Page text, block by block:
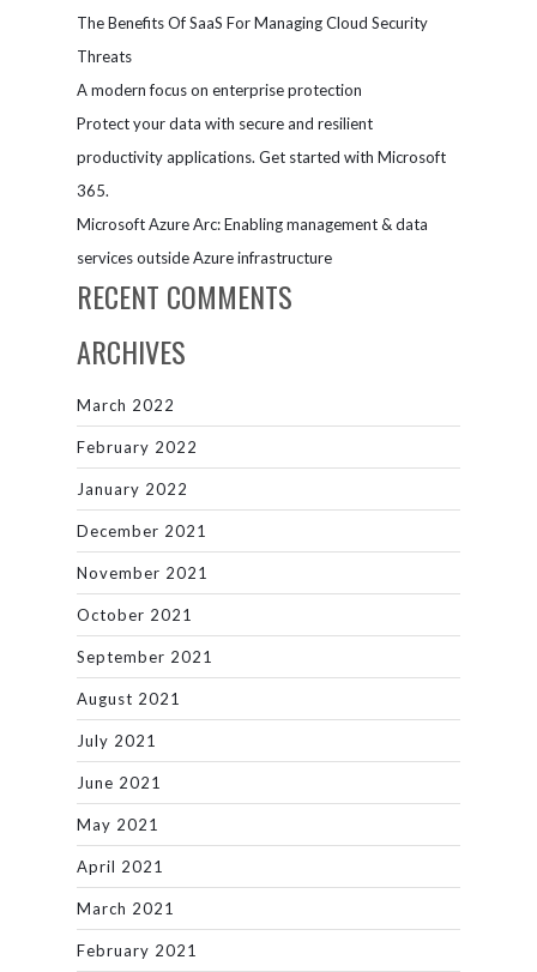
The Benefits Of SaaS For Managing Cloud Security
Threats
A modern focus on enterprise protection
Protect your data with secure and resilient
productivity applications. Get started with Microsoft
365.
Microsoft Azure Arc: Enabling management & data
services outside Azure infrastructure
RECENT COMMENTS
ARCHIVES
March 2022
February 2022
January 2022
December 2021
November 2021
October 2021
September 2021
August 2021
July 2021
June 2021
May 2021
April 2021
March 2021
February 2021